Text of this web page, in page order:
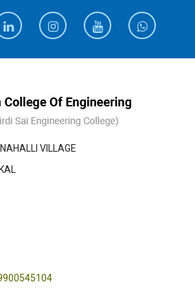
VILLAGE